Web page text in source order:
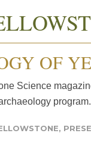
OF
Science
,